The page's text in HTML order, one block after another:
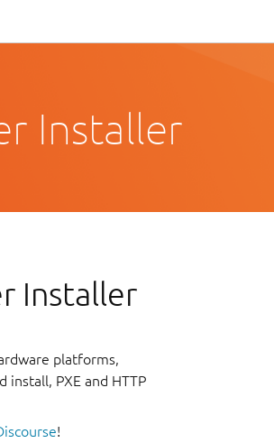
Installer
Installer
platforms,
PXE and HTTP
!